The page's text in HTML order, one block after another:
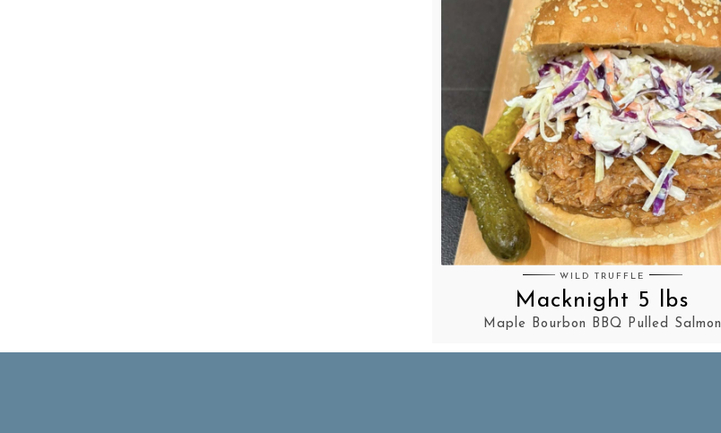
WILD TRUFFLE
Macknight 5 lbs
Maple Bourbon BBQ Pulled Salmon